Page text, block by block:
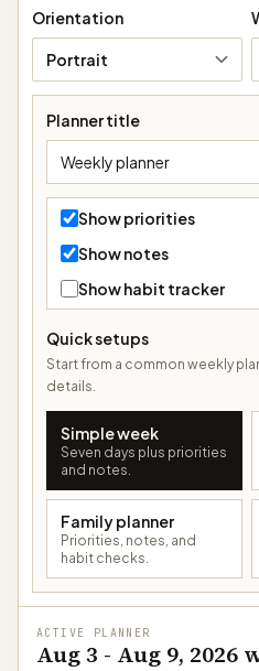
Orientation
Portrait
Planner title
Show priorities
Show notes
Show habit tracker
Quick setups
Start from a common weekly
details.
Simple week
Seven days plus priorities
and notes.
Family planner
Priorities, notes, and
habit checks.
ACTIVE PLANNER
Aug 3 - Aug 9,